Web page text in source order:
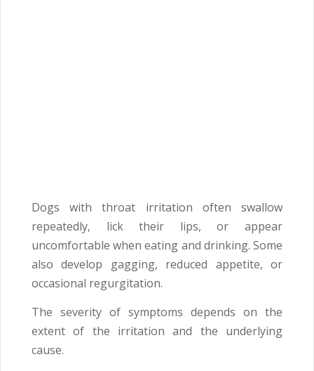
Dogs with throat irritation often swallow
repeatedly, lick their lips, or appear
uncomfortable when eating and drinking. Some
also develop gagging, reduced appetite, or
occasional regurgitation.
The severity of symptoms depends on the
extent of the irritation and the underlying
cause.